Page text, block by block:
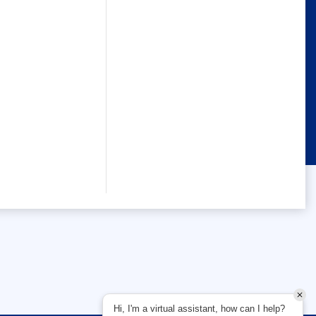
Hi, I'm a virtual assistant, how can I help?